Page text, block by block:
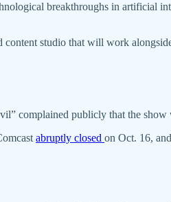
breakthroughs in artificial
content studio that will work
complained publicly that the
abruptly closed on Oct. 16,